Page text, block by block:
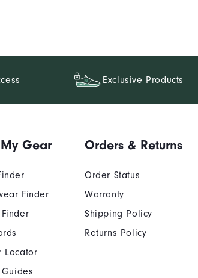
Exclusive Products
Gear
Finder
Locator
Orders & Returns
Order Status
Warranty
Shipping Policy
Returns Policy